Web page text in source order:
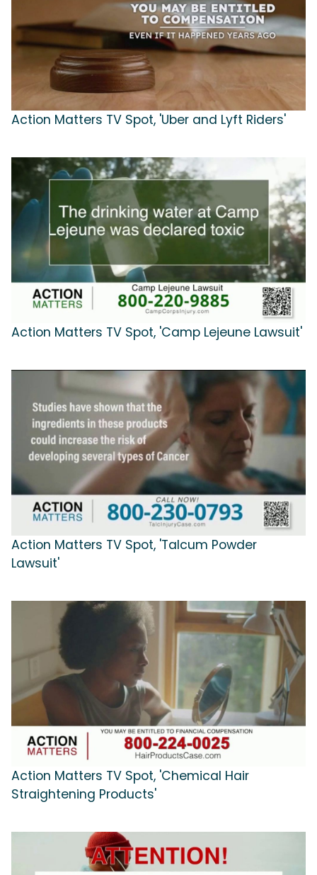
Action Matters TV Spot, 'Uber and Lyft Riders'
Action Matters TV Spot, 'Camp Lejeune Lawsuit'
Action Matters TV Spot, 'Talcum Powder
Lawsuit'
Action Matters TV Spot, 'Chemical Hair
Straightening Products'